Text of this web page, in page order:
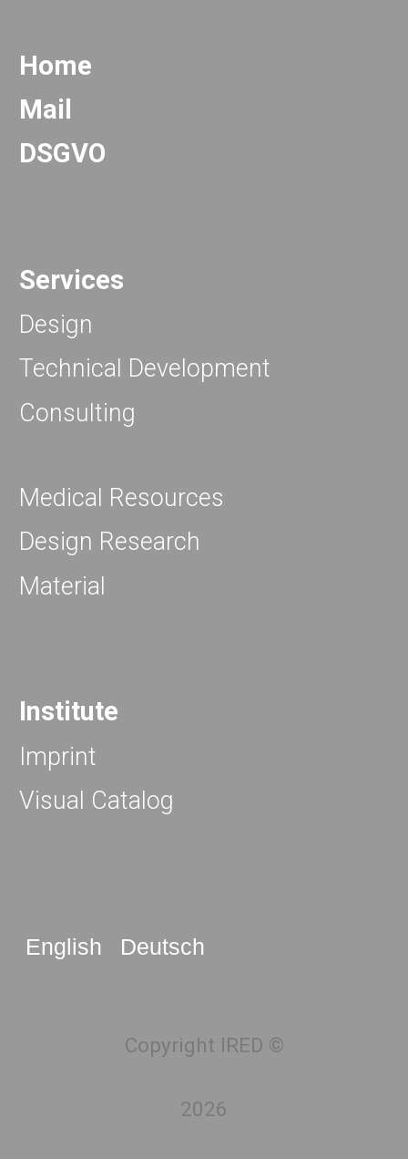
Home
Mail
DSGVO
Services
Design
Technical Development
Consulting
Medical Resources
Design Research
Material
Institute
Imprint
Visual Catalog
English Deutsch
Copyright IRED ©
2026